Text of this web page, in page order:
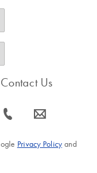
Contact Us
icon_0072_phone-s icon_0063_envelope-s
Privacy Policyand